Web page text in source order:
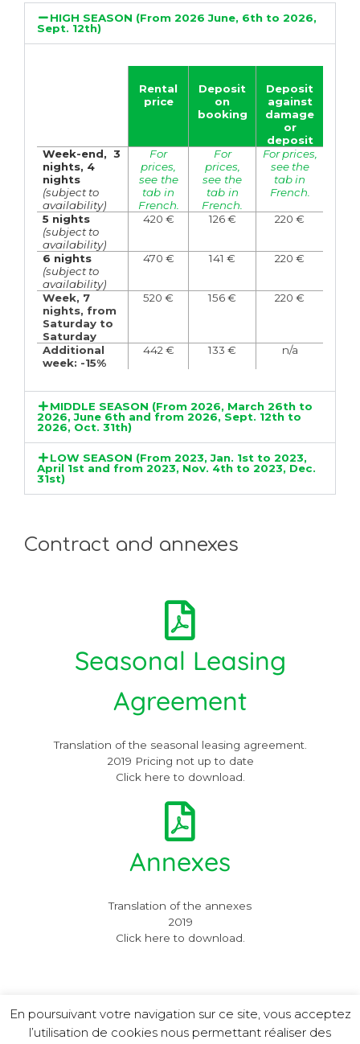
HIGH SEASON (From 2026 June, 6th to 2026,
Sept. 12th)
Rental
price
Deposit
on
booking
Deposit
against
damage
or
deposit
Week-end,3
nights, 4
nights
(subject to
availability)
For
prices,
see the
tab in
French.
For
prices,
see the
tab in
French.
For prices,
see the
tab in
French.
5 nights
(subject to
availability)
420 € 126€ 220 €
6 nights
(subject to
availability)
470 € 141 € 220 €
Week, 7
nights, from
Saturday to
Saturday
520 € 156 € 220 €
Additional
week: -15%
442 € 133 € n/a
MIDDLE SEASON (From 2026, March 26th to
2026, June 6th and from 2026, Sept. 12th to
2026, Oct. 31th)
LOW SEASON (From 2023, Jan. 1st to 2023,
April 1st and from 2023, Nov. 4th to 2023, Dec.
31st)
Contract and annexes
Seasonal Leasing
Agreement
Translation of the seasonal leasing agreement.
2019 Pricing not up to date
Click here to download.
Annexes
Translation of the annexes
2019
Click here to download.
En poursuivant votre navigation sur ce site, vous acceptez
l’utilisation de cookies nous permettant réaliser des